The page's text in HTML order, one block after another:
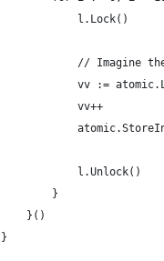
				l.Lock()
//
vv :=
				vv++
				l.Unlock()
			}
		}()
	}